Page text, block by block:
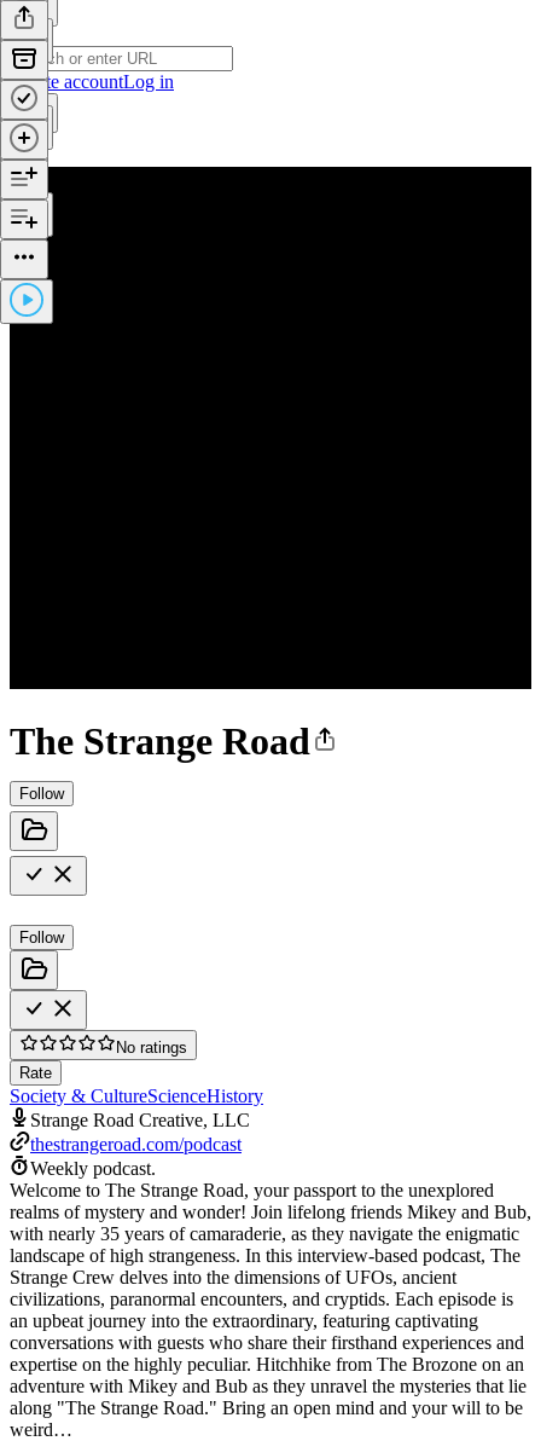
Create accountLog in
The Strange Road
Follow
Follow
No ratings
Rate
Society & CultureScienceHistory
Strange Road Creative, LLC
thestrangeroad.com/podcast
Weekly podcast.
Welcome to The Strange Road, your passport to the unexplored
realms of mystery and wonder! Join lifelong friends Mikey and Bub,
with nearly 35 years of camaraderie, as they navigate the enigmatic
landscape of high strangeness. In this interview-based podcast, The
Strange Crew delves into the dimensions of UFOs, ancient
civilizations, paranormal encounters, and cryptids. Each episode is
an upbeat journey into the extraordinary, featuring captivating
conversations with guests who share their firsthand experiences and
expertise on the highly peculiar. Hitchhike from The Brozone on an
adventure with Mikey and Bub as they unravel the mysteries that lie
along "The Strange Road." Bring an open mind and your will to be
weird…